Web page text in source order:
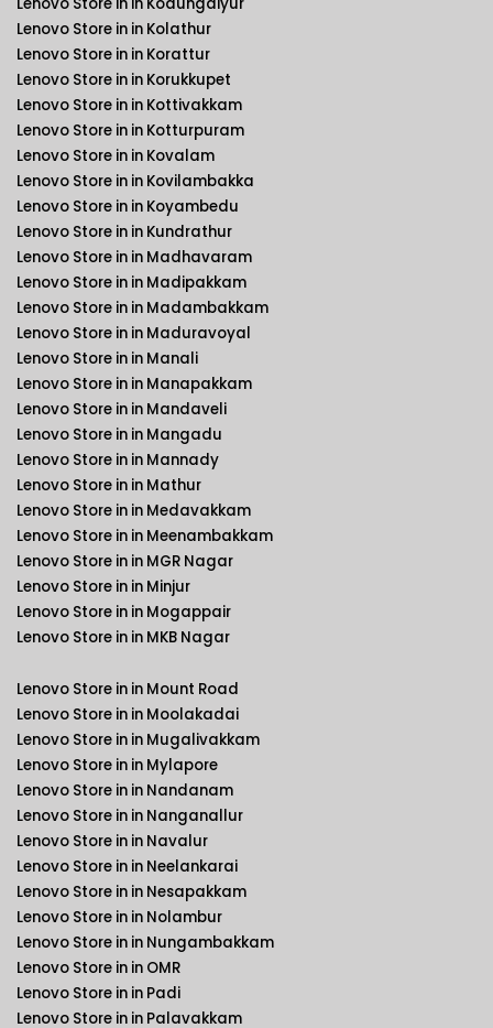
Lenovo Store in in Kolathur
Lenovo Store in in Korattur
Lenovo Store in in Korukkupet
Lenovo Store in in Kottivakkam
Lenovo Store in in Kotturpuram
Lenovo Store in in Kovalam
Lenovo Store in in Kovilambakka
Lenovo Store in in Koyambedu
Lenovo Store in in Kundrathur
Lenovo Store in in Madhavaram
Lenovo Store in in Madipakkam
Lenovo Store in in Madambakkam
Lenovo Store in in Maduravoyal
Lenovo Store in in Manali
Lenovo Store in in Manapakkam
Lenovo Store in in Mandaveli
Lenovo Store in in Mangadu
Lenovo Store in in Mannady
Lenovo Store in in Mathur
Lenovo Store in in Medavakkam
Lenovo Store in in Meenambakkam
Lenovo Store in in MGR Nagar
Lenovo Store in in Minjur
Lenovo Store in in Mogappair
Lenovo Store in in MKB Nagar
Lenovo Store in in Mount Road
Lenovo Store in in Moolakadai
Lenovo Store in in Mugalivakkam
Lenovo Store in in Mylapore
Lenovo Store in in Nandanam
Lenovo Store in in Nanganallur
Lenovo Store in in Navalur
Lenovo Store in in Neelankarai
Lenovo Store in in Nesapakkam
Lenovo Store in in Nolambur
Lenovo Store in in Nungambakkam
Lenovo Store in in OMR
Lenovo Store in in Padi
Lenovo Store in in Palavakkam